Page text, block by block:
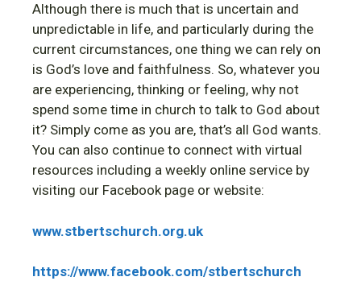
Although there is much that is uncertain and
unpredictable in life, and particularly during the
current circumstances, one thing we can rely on
is God’s love and faithfulness. So, whatever you
are experiencing, thinking or feeling, why not
spend some time in church to talk to God about
it? Simply come as you are, that’s all God wants.
You can also continue to connect with virtual
resources including a weekly online service by
visiting our Facebook page or website:
www.stbertschurch.org.uk
https://www.facebook.com/stbertschurch